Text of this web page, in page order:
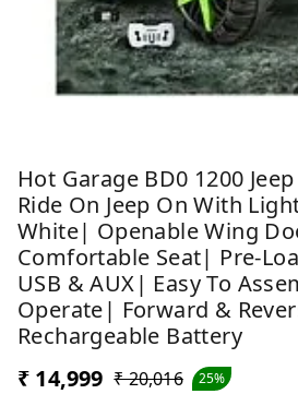
Hot Garage BD0 1200
Ride On Jeep On With
White| Openable Wing
Comfortable Seat| Pre-
USB & AUX| Easy To
Operate| Forward &
Rechargeable Battery
₹ 14,999 ₹ 20,016 25%